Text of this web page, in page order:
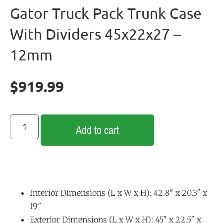
Gator Truck Pack Trunk Case
With Dividers 45x22x27 –
12mm
$919.99
Add to cart
Interior Dimensions (L x W x H): 42.8″ x 20.3″ x
19″
Exterior Dimensions (L x W x H): 45″ x 22.5″ x